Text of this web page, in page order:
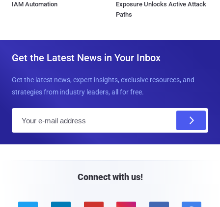
IAM Automation
Exposure Unlocks Active Attack
Paths
Get the Latest News in Your Inbox
Get the latest news, expert insights, exclusive resources, and
strategies from industry leaders, all for free.
Connect with us!